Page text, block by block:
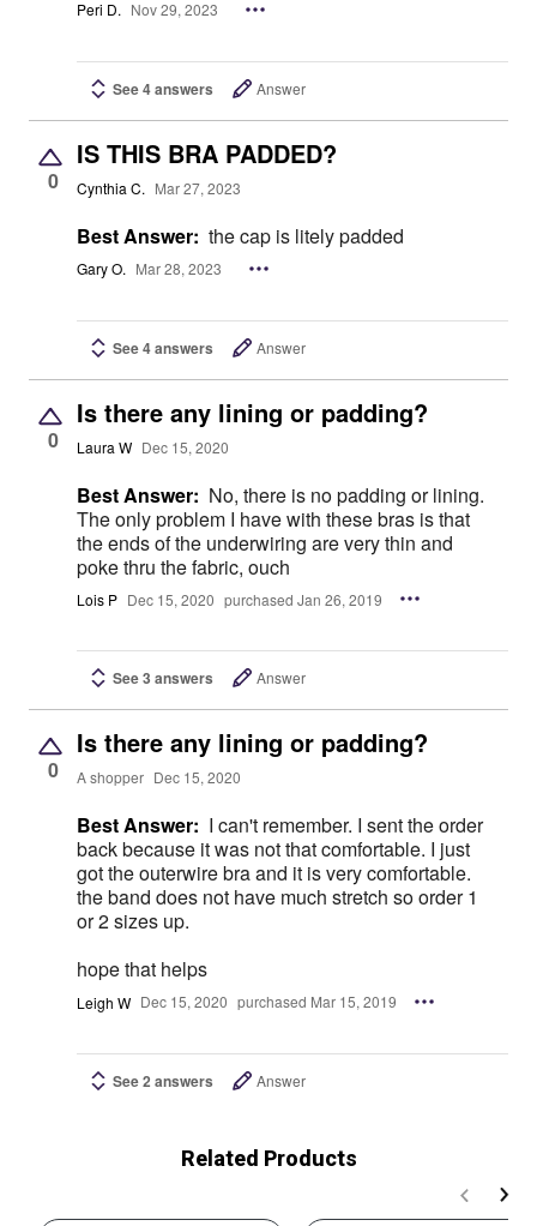
Peri D. Nov 29, 2023
See 4 answers Answer
0
IS THIS BRA PADDED?
Cynthia C. Mar 27, 2023
Best Answer: the cap is litely padded
Gary O. Mar 28, 2023
See 4 answers Answer
0
Is there any lining or padding?
Laura W Dec 15, 2020
Best Answer: No, there is no padding or lining.
The only problem I have with these bras is that
the ends of the underwiring are very thin and
poke thru the fabric, ouch
Lois P Dec 15, 2020 purchased Jan 26, 2019
See 3 answers Answer
0
Is there any lining or padding?
A shopper Dec 15, 2020
Best Answer: I can't remember. I sent the order
back because it was not that comfortable. I just
got the outerwire bra and it is very comfortable.
the band does not have much stretch so order 1
or 2 sizes up.
hope that helps
Leigh W Dec 15, 2020 purchased Mar 15, 2019
See 2 answers Answer
Related Products